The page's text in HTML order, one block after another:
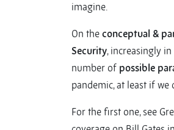
imagine.
On the conceptual &
Security, increasingly in
number of possible
pandemic, at least if we
For the first one, see